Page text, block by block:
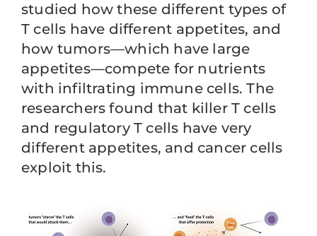
studied how these different types of
T cells have different appetites, and
how tumors—which have large
appetites—compete for nutrients
with infiltrating immune cells. The
researchers found that killer T cells
and regulatory T cells have very
different appetites, and cancer cells
exploit this.